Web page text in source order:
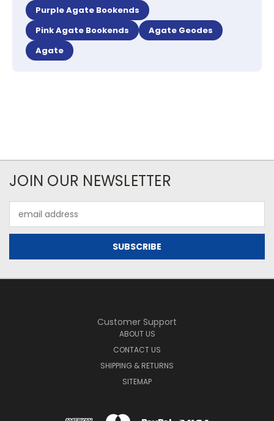
Purple Agate Bookends
Pink Agate Bookends
Agate Geodes
Agate
JOIN OUR NEWSLETTER
Address
Customer Support
ABOUT US
CONTACT US
SHIPPING & RETURNS
SITEMAP